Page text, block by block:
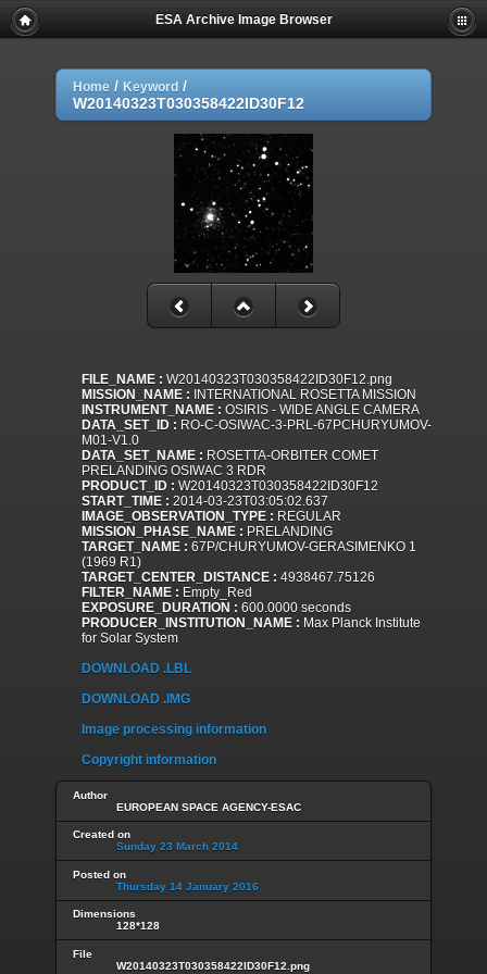
ESA Archive Image Browser
Home / Keyword /
W20140323T030358422ID30F12
FILE_NAME : W20140323T030358422ID30F12.png
MISSION_NAME : INTERNATIONAL ROSETTA MISSION
INSTRUMENT_NAME : OSIRIS - WIDE ANGLE CAMERA
DATA_SET_ID : RO-C-OSIWAC-3-PRL-67PCHURYUMOV-
M01-V1.0
DATA_SET_NAME : ROSETTA-ORBITER COMET
PRELANDING OSIWAC 3 RDR
PRODUCT_ID : W20140323T030358422ID30F12
START_TIME : 2014-03-23T03:05:02.637
IMAGE_OBSERVATION_TYPE : REGULAR
MISSION_PHASE_NAME : PRELANDING
TARGET_NAME : 67P/CHURYUMOV-GERASIMENKO 1
(1969 R1)
TARGET_CENTER_DISTANCE : 4938467.75126
FILTER_NAME : Empty_Red
EXPOSURE_DURATION : 600.0000 seconds
PRODUCER_INSTITUTION_NAME : Max Planck Institute
for Solar System
DOWNLOAD .LBL
DOWNLOAD .IMG
Image processing information
Copyright information
Author
EUROPEAN SPACE AGENCY-ESAC
Created on
Sunday 23 March 2014
Posted on
Thursday 14 January 2016
Dimensions
128*128
File
W20140323T030358422ID30F12.png